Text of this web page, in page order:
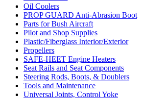
Oil Coolers
PROP GUARD Anti-Abrasion Boot
Parts for Bush Aircraft
Pilot and Shop Supplies
Plastic/Fiberglass Interior/Exterior
Propellers
SAFE-HEET Engine Heaters
Seat Rails and Seat Components
Steering Rods, Boots, & Doublers
Tools and Maintenance
Universal Joints, Control Yoke